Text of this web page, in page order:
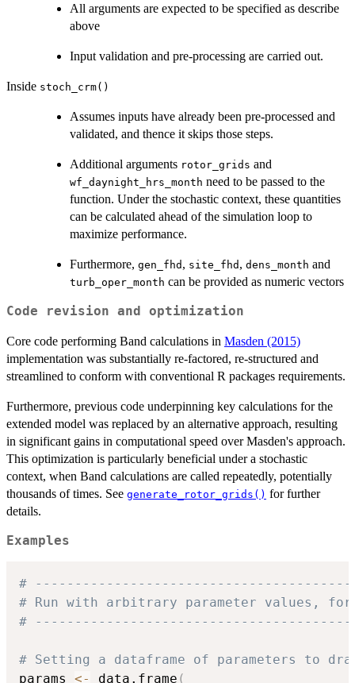
All arguments are expected to be specified as describe
above
Input validation and pre-processing are carried out.
Inside stoch_crm()
Assumes inputs have already been pre-processed and
validated, and thence it skips those steps.
Additional arguments rotor_grids and
wf_daynight_hrs_month need to be passed to the
function. Under the stochastic context, these quantities
can be calculated ahead of the simulation loop to
maximize performance.
Furthermore, gen_fhd , site_fhd , dens_month and
turb_oper_month can be provided as numeric vectors
Code revision and optimization
Core code performing Band calculations in Masden (2015)
implementation was substantially re-factored, re-structured and
streamlined to conform with conventional R packages requirements.
Furthermore, previous code underpinning key calculations for the
extended model was replaced by an alternative approach, resulting
in significant gains in computational speed over Masden's approach.
This optimization is particularly beneficial under a stochastic
context, when Band calculations are called repeatedly, potentially
thousands of times. See generate_rotor_grids() for further
details.
Examples
#
# Run with arbitrary parameter values,
#
# Setting a dataframe of parameters to
params <- data.frame (